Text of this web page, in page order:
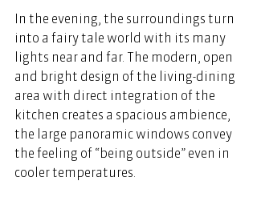
In the evening, the surroundings turn
into a fairy tale world with its many
lights near and far. The modern, open
and bright design of the living-dining
area with direct integration of the
kitchen creates a spacious ambience,
the large panoramic windows convey
the feeling of “being outside” even in
cooler temperatures.